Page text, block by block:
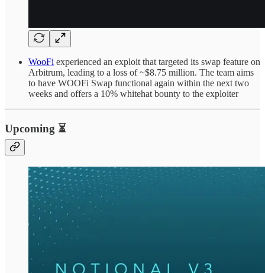
WooFi experienced an exploit that targeted its swap feature on
Arbitrum, leading to a loss of ~$8.75 million. The team aims
to have WOOFi Swap functional again within the next two
weeks and offers a 10% whitehat bounty to the exploiter
Upcoming ⏳